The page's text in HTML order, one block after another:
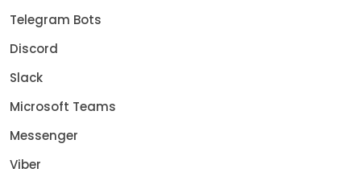
Telegram Bots
Discord
Slack
Microsoft Teams
Messenger
Viber